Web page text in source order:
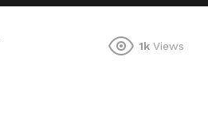
1k Views